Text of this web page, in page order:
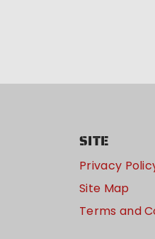
SITE
Privacy
Site Map
Terms and